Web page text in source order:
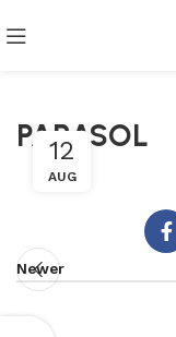
PARASOL
12
AUG
Newer